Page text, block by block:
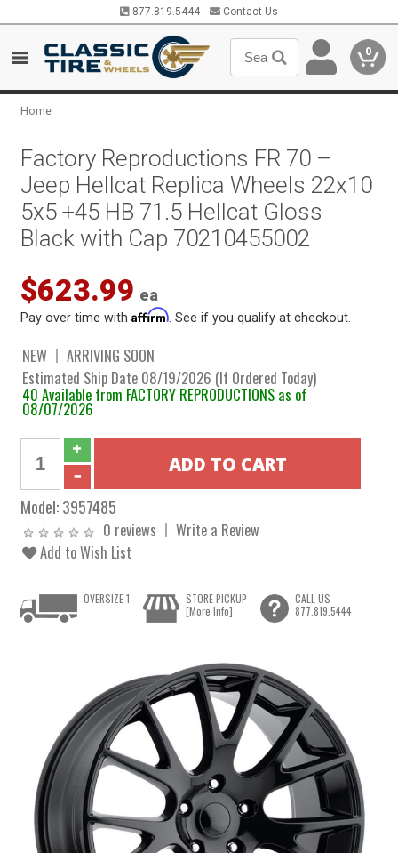
877.819.5444 Contact Us
0
Home
Factory Reproductions FR 70 –
Jeep Hellcat Replica Wheels 22x10
5x5 +45 HB 71.5 Hellcat Gloss
Black with Cap 70210455002
$623.99 ea
Pay over time withAffirm . See if you qualify at checkout.
NEW
ARRIVING SOON
Estimated Ship Date 08/19/2026 (If Ordered Today)
40 Available from FACTORY REPRODUCTIONS as of
08/07/2026
Model:3957485
0 reviews
Write a Review
Add to Wish List
OVERSIZE 1
STORE PICKUP
[More Info]
CALL US
877.819.5444